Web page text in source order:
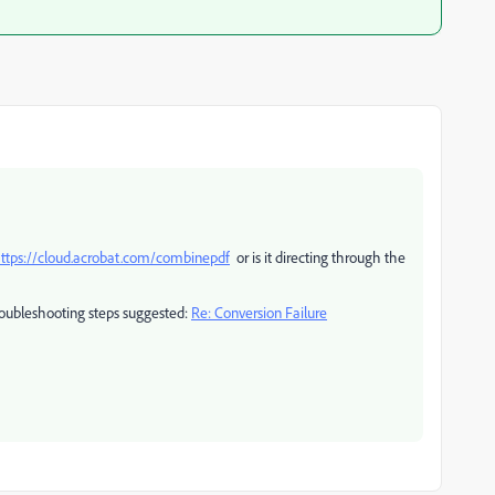
cloud.acrobat.com/combinepdf or is it directing through the
steps suggested: Re: Conversion Failure